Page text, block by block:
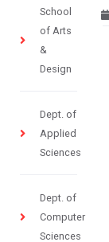
School
of Arts
&
Design
Dept. of
Applied
Sciences
Dept. of
Computer
Sciences